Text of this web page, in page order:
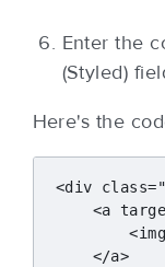
Enter the
(Styled)
Here's the
<div
<a
    </a>